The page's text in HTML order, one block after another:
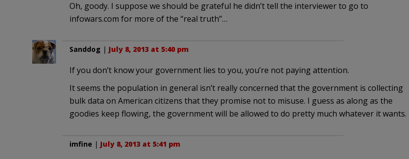
Oh, goody. I suppose we should be grateful he didn’t tell the interviewer to go to
infowars.com for more of the “real truth”…
Sanddog | July 8, 2013 at 5:40 pm
If you don’t know your government lies to you, you’re not paying attention.
It seems the population in general isn’t really concerned that the government is collecting
bulk data on American citizens that they promise not to misuse. I guess as along as the
goodies keep flowing, the government will be allowed to do pretty much whatever it wants.
imfine | July 8, 2013 at 5:41 pm